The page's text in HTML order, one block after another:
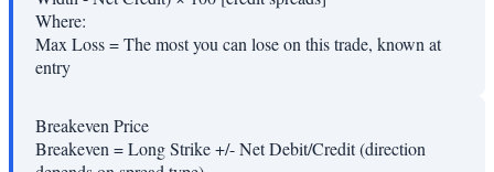
Where:
Max Loss=The most you can lose on this trade, known at
entry
Breakeven Price
Breakeven = Long Strike +/- Net Debit/Credit (direction